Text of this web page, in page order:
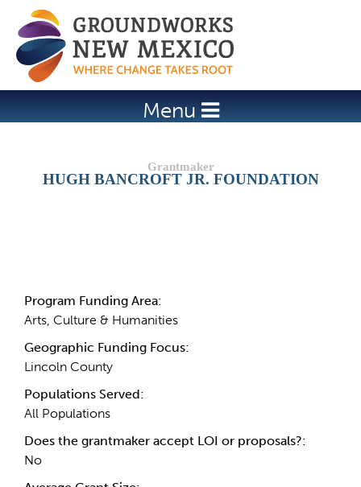
Jump to navigation
Menu
HUGH BANCROFT JR. FOUNDATION
Program Funding Area:
Arts, Culture & Humanities
Geographic Funding Focus:
Lincoln County
Populations Served:
All Populations
Does the grantmaker accept LOI or proposals?:
No